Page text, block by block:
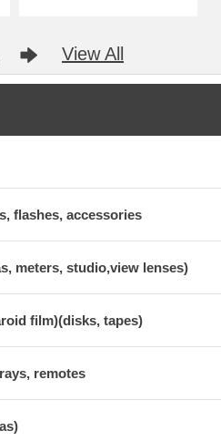
View All
flashes, accessories
meters, studio,view lenses)
film)(disks, tapes)
remotes